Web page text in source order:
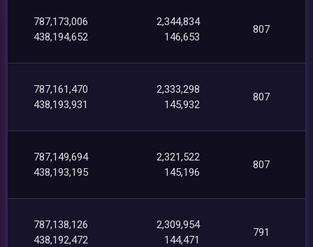
787,173,006
438,194,652
2,344,834
146,653
807
787,161,470
438,193,931
2,333,298
145,932
807
787,149,694
438,193,195
2,321,522
145,196
807
787,138,126
438,192,472
2,309,954
144,471
791